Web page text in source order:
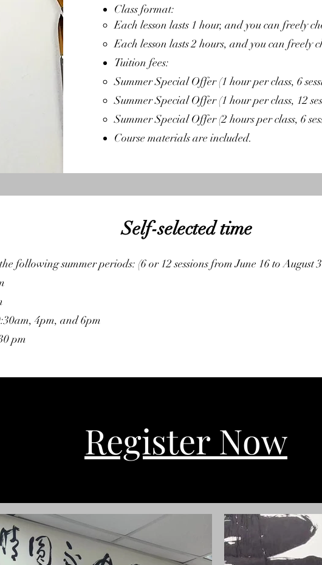
Class format:
Each lesson lasts 1 hour, and you can freely
Each lesson lasts 2 hours, and you can freely
Tuition fees:
Summer Special Offer (1 hour per class, 6
Summer Special Offer (1 hour per class, 12
Summer Special Offer (2 hours per class, 6
Course materials are included.
Self-selected time
following summer periods: (6 or 12 sessions from June 16 to August
4pm, and 6pm
pm
Register Now